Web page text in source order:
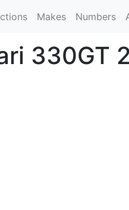
Makes Numbers
330GT